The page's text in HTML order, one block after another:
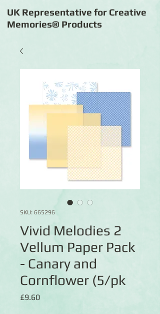
UK Representative for Creative
Memories® Products
SKU: 665296
Vivid Melodies 2
Vellum Paper Pack
- Canary and
Cornflower (5/pk
£9.60Price